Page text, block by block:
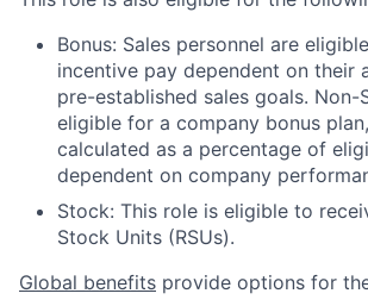
Bonus: Sales personnel are
incentive pay dependent on their
pre-established sales goals. Non-
eligible for a company bonus
calculated as a percentage of
dependent on company
Stock: This role is eligible to
Stock Units (RSUs).
Global benefits provide options for